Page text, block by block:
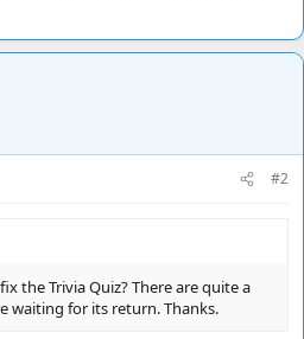
#2
the Trivia Quiz? There are quite a
waiting for its return. Thanks.